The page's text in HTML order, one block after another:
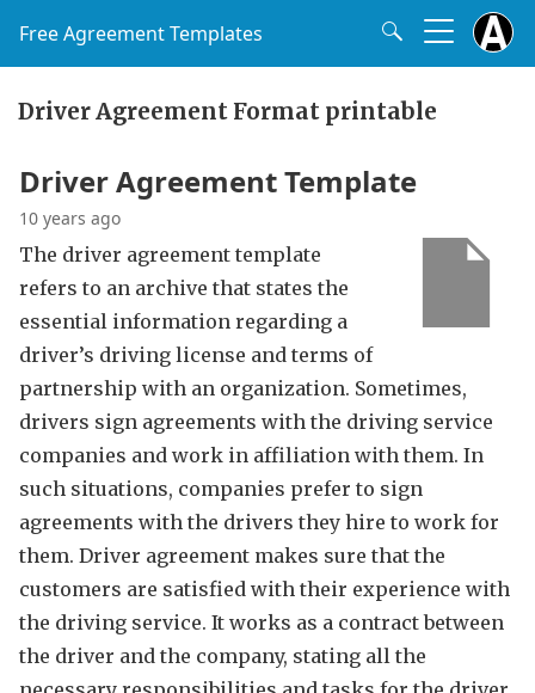
Free Agreement Templates
Driver Agreement Format printable
Driver Agreement Template
10 years ago
The driver agreement template
refers to an archive that states the
essential information regarding a
driver’s driving license and terms of
partnership with an organization. Sometimes,
drivers sign agreements with the driving service
companies and work in affiliation with them. In
such situations, companies prefer to sign
agreements with the drivers they hire to work for
them. Driver agreement makes sure that the
customers are satisfied with their experience with
the driving service. It works as a contract between
the driver and the company, stating all the